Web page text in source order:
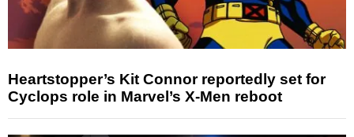
Heartstopper’s Kit Connor reportedly set for
Cyclops role in Marvel’s X-Men reboot